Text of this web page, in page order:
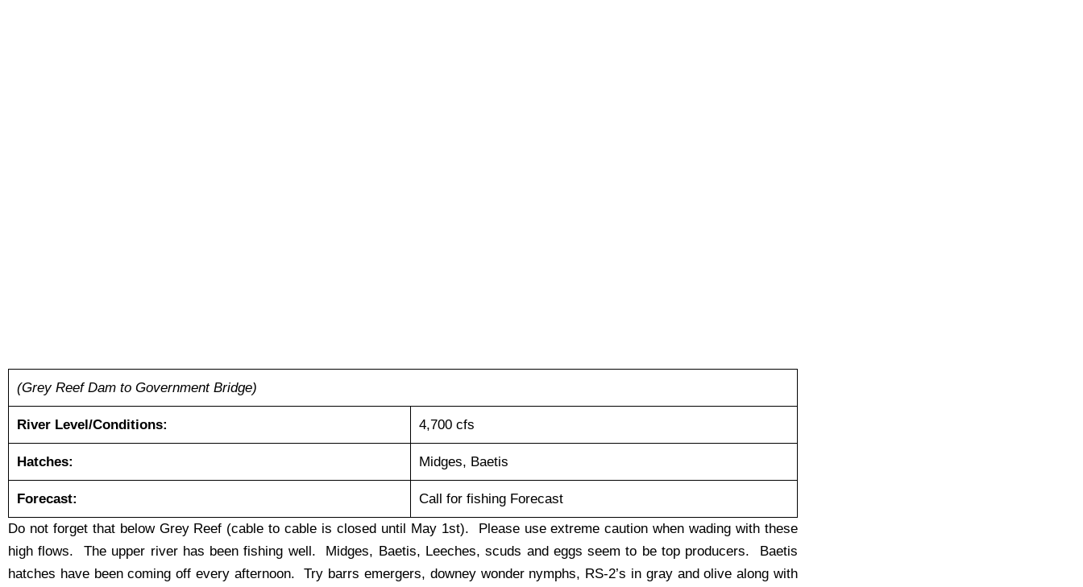
(Grey Reef Dam to Government Bridge)
River Level/Conditions: 4,700 cfs
Hatches: Midges, Baetis
Forecast:
Call for fishing Forecast
Do not forget that below Grey Reef (cable to cable is closed until May 1st). Please use extreme caution when wading with these
high flows. The upper river has been fishing well. Midges, Baetis, Leeches, scuds and eggs seem to be top producers. Baetis
hatches have been coming off every afternoon. Try barrs emergers, downey wonder nymphs, RS-2’s in gray and olive along with